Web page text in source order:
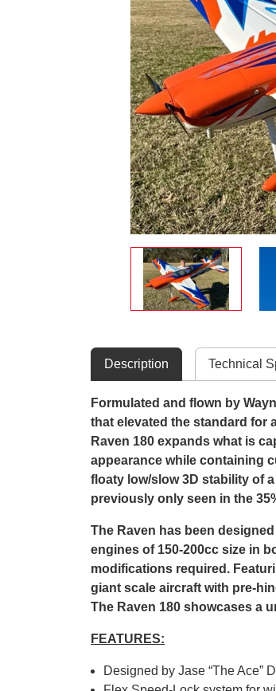
Description Technical
Formulated and flown by
that elevated the standard for
Raven 180 expands what is
appearance while containing
floaty low/slow 3D stability of
previously only seen in the
The Raven has been
engines of 150-200cc size in
modifications required.
giant scale aircraft with pre-
The Raven 180 showcases a
FEATURES:
Designed by Jase “The Ace”